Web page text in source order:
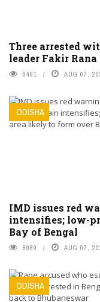
Three arrested
leader Fakir Rana
8491 AUG 07,
ODISHA
IMD issues red
intensifies; low-
Bay of Bengal
8989 AUG 07,
ODISHA